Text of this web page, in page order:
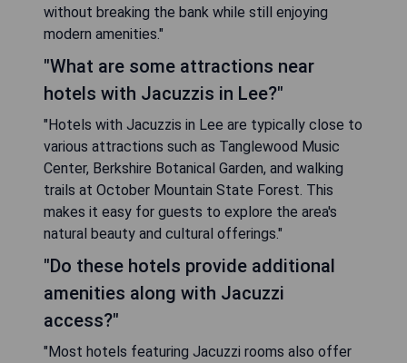
without breaking the bank while still enjoying
modern amenities."
"What are some attractions near
hotels with Jacuzzis in Lee?"
"Hotels with Jacuzzis in Lee are typically close to
various attractions such as Tanglewood Music
Center, Berkshire Botanical Garden, and walking
trails at October Mountain State Forest. This
makes it easy for guests to explore the area's
natural beauty and cultural offerings."
"Do these hotels provide additional
amenities along with Jacuzzi
access?"
"Most hotels featuring Jacuzzi rooms also offer